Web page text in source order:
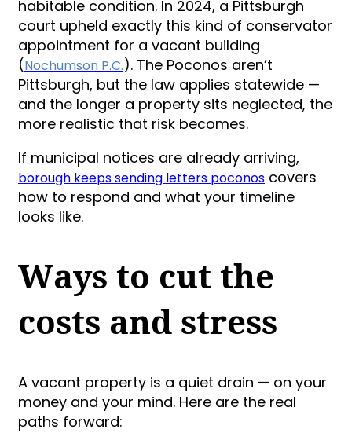
habitable condition. In 2024, a Pittsburgh
court upheld exactly this kind of conservator
appointment for a vacant building
(Nochumson P.C.). The Poconos aren’t
Pittsburgh, but the law applies statewide —
and the longer a property sits neglected, the
more realistic that risk becomes.
If municipal notices are already arriving,
borough keeps sending letters poconos covers
how to respond and what your timeline
looks like.
Ways to cut the
costs and stress
A vacant property is a quiet drain — on your
money and your mind. Here are the real
paths forward: